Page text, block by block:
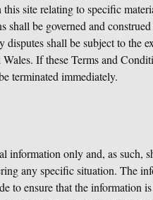
site relating to specific
shall be governed and
shall be subject to the
If these Terms and
terminated immediately.
information only and, as such,
any specific situation. The
to ensure that the information